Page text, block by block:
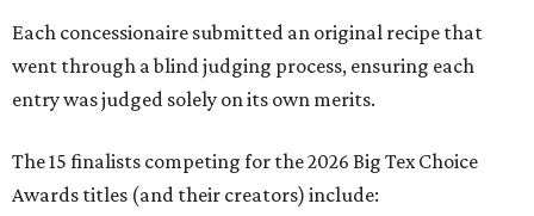
Each concessionaire submitted an original recipe that
went through a blind judging process, ensuring each
entry was judged solely on its own merits.
The 15 finalists competing for the 2026 Big Tex Choice
Awards titles (and their creators) include: